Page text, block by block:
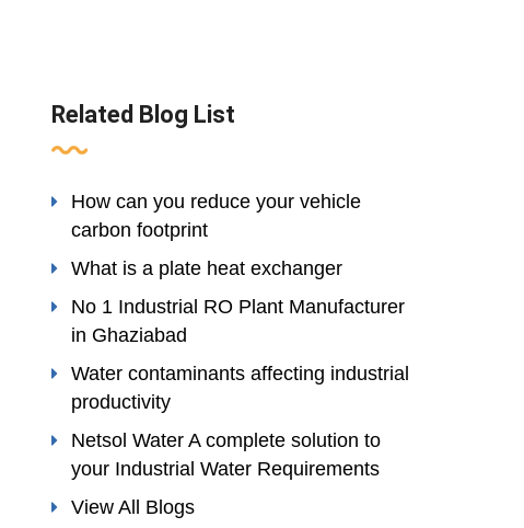
Related Blog List
How can you reduce your vehicle
carbon footprint
What is a plate heat exchanger
No 1 Industrial RO Plant Manufacturer
in Ghaziabad
Water contaminants affecting industrial
productivity
Netsol Water A complete solution to
your Industrial Water Requirements
View All Blogs